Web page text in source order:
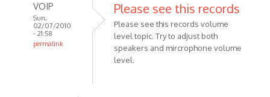
VOIP
Sun,
02/07/2010
- 21:58
permalink
Please see this records
Please see this records volume
level topic. Try to adjust both
speakers and mircrophone volume
level.